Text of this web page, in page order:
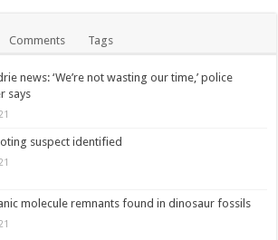
Comments Tags
news: ‘We’re not wasting our time,’ police
says
suspect identified
molecule remnants found in dinosaur fossils